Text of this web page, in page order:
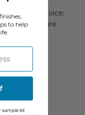
demand
a great choice;
in the picture
to help
sample kit